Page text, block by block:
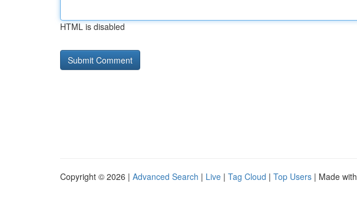
HTML is disabled
Copyright © 2026 | Advanced Search | Live | Tag Cloud | Top Users | Made with